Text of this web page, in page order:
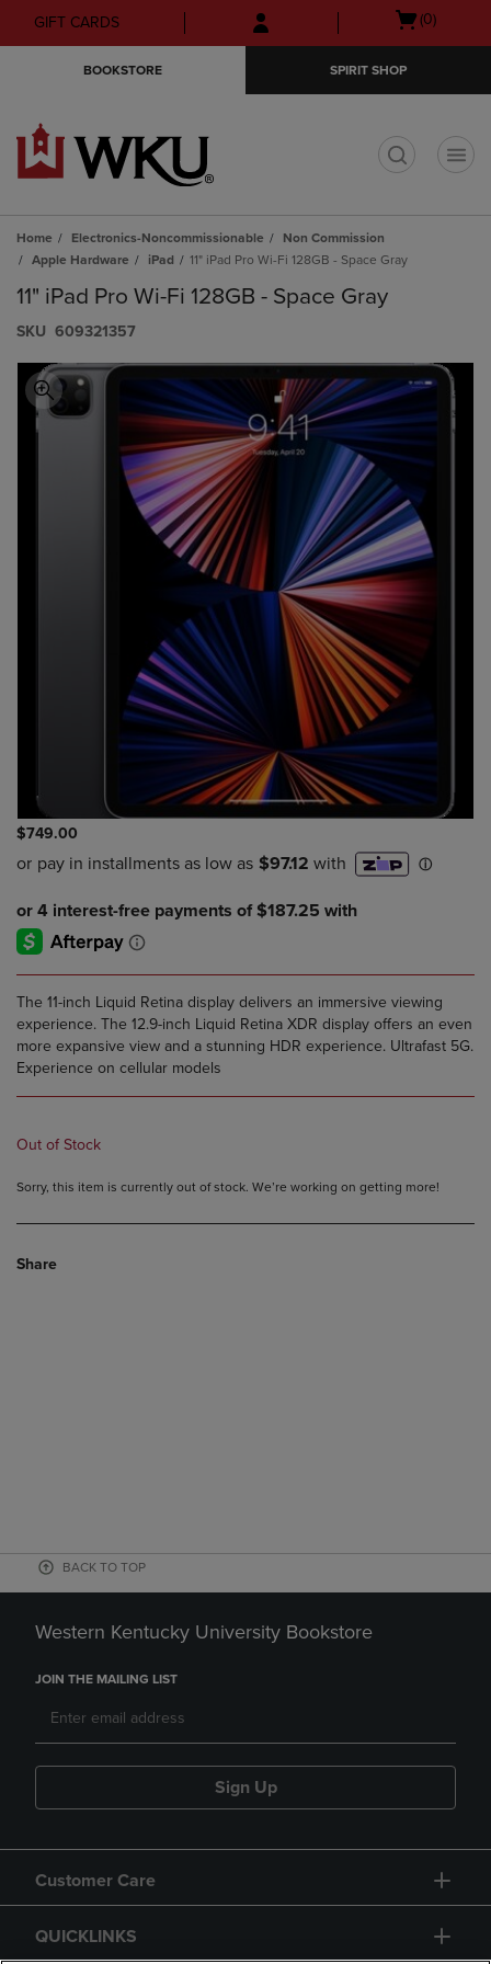
Skip
to
Skip
to
menu
GIFT CARDS
Open
(0)
BOOKSTORE SPIRIT SHOP
Home Electronics-Noncommissionable
Non Commission
Apple Hardware
iPad 11" iPad Pro Wi-Fi 128GB - Space Gray
11" iPad Pro Wi-Fi 128GB - Space Gray
S​K​U 609321357
$749.00
The 11-inch Liquid Retina display delivers an immersive viewing
experience. The 12.9-inch Liquid Retina XDR display offers an even
more expansive view and a stunning HDR experience. Ultrafast 5G.
Experience on cellular models
Out of Stock
Sorry, this item is currently out of stock. We’re working on getting more!
Share
BACK TO TOP
Western Kentucky University Bookstore
JOIN THE MAILING LIST
Sign Up
Customer Care
QUICKLINKS